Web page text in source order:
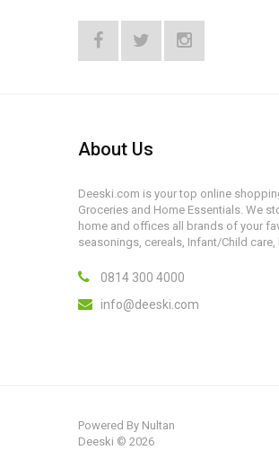
About Us
Deeski.com is your top online
Groceries and Home Essentials. We
home and offices all brands of your
seasonings, cereals, Infant/Child
0814 300 4000
info@deeski.com
Powered By Nultan
Deeski © 2026